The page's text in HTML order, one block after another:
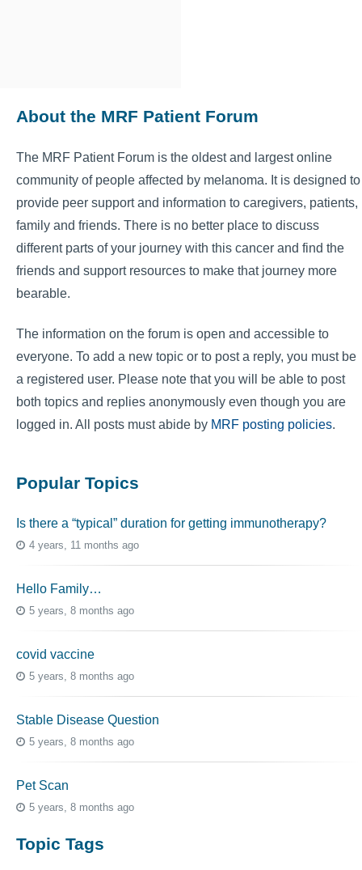
About the MRF Patient Forum
The MRF Patient Forum is the oldest and largest online
community of people affected by melanoma. It is designed to
provide peer support and information to caregivers, patients,
family and friends. There is no better place to discuss
different parts of your journey with this cancer and find the
friends and support resources to make that journey more
bearable.
The information on the forum is open and accessible to
everyone. To add a new topic or to post a reply, you must be
a registered user. Please note that you will be able to post
both topics and replies anonymously even though you are
logged in. All posts must abide by MRF posting policies.
Popular Topics
Is there a “typical” duration for getting immunotherapy?
4 years, 11 months ago
Hello Family…
5 years, 8 months ago
covid vaccine
5 years, 8 months ago
Stable Disease Question
5 years, 8 months ago
Pet Scan
5 years, 8 months ago
Topic Tags